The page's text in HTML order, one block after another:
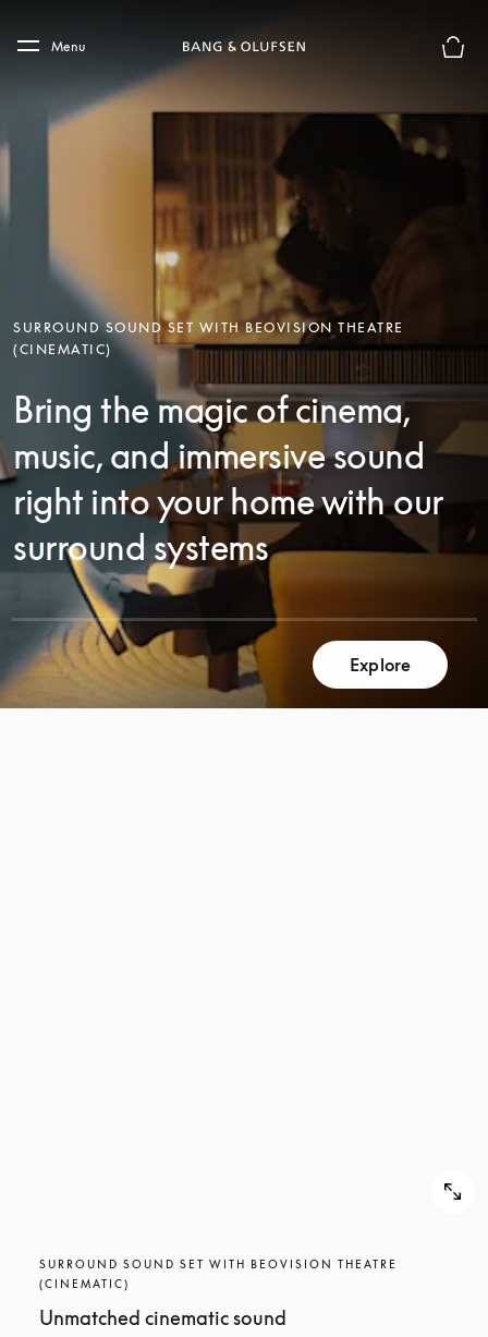
Skip to main footer
Menu
SURROUND SOUND SET WITH BEOVISION THEATRE
(CINEMATIC)
Bring the magic of cinema,
music, and immersive sound
right into your home with our
surround systems
SCROLL
SCROLL
Explore
SURROUND SOUND SET WITH BEOVISION THEATRE
(CINEMATIC)
Unmatched cinematic sound